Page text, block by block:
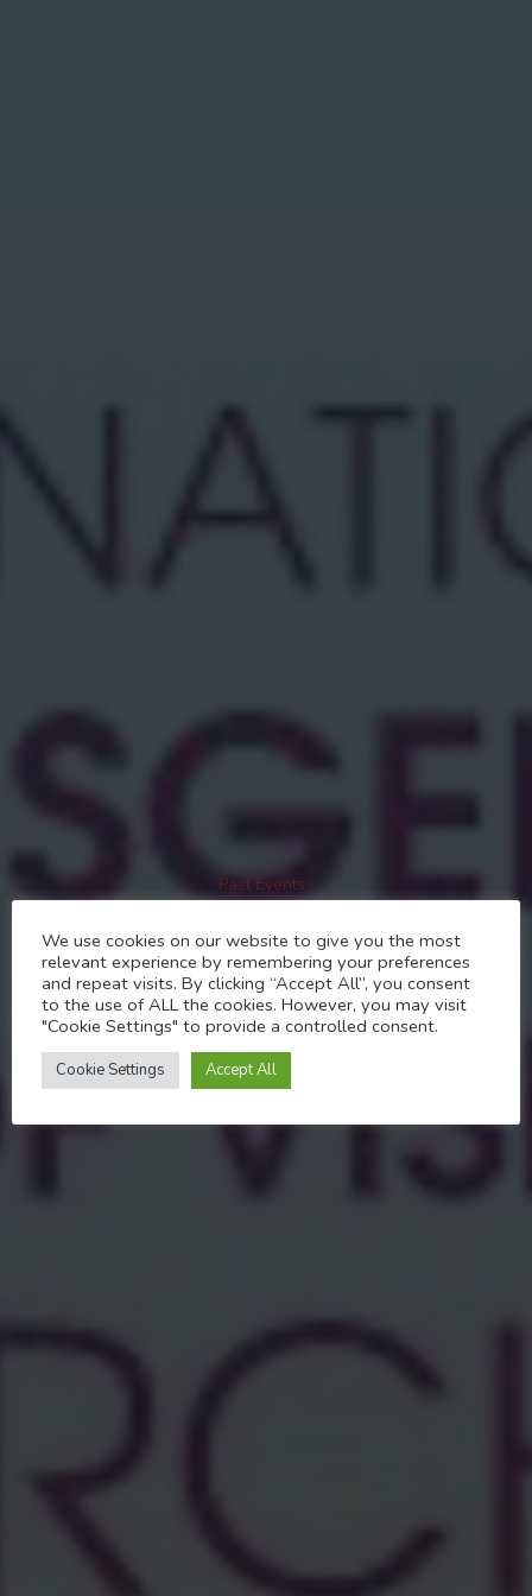
Past Events
International Transgender
Day of Visibility 31st
March 2024
MARCH 31, 2024
We use cookies on our website to give you the most
relevant experience by remembering your preferences
and repeat visits. By clicking “Accept All”, you consent
to the use of ALL the cookies. However, you may visit
"Cookie Settings" to provide a controlled consent.
Cookie Settings Accept All